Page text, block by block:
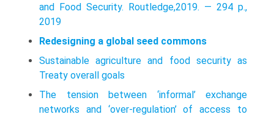
and Food Security. Routledge,2019. — 294 p.,
2019
Redesigning a global seed commons
Sustainable agriculture and food security as
Treaty overall goals
The tension between ‘informal’ exchange
networks and ‘over-regulation’ of access to